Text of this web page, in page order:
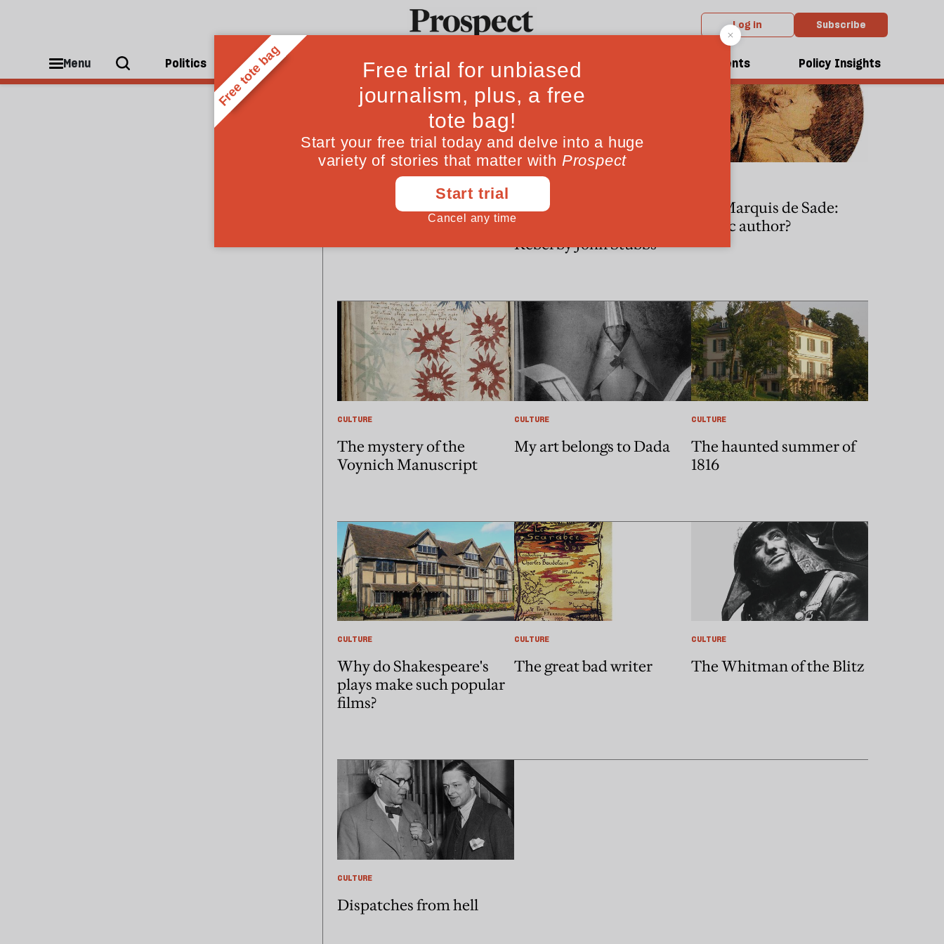
Log in Subscribe
Menu Politics People Ideas Culture Magazine Events Policy Insights
Anthony Burgess at 100:
unearthly powers
CULTURE
Books in brief: Jonathan
Swift, The Reluctant
Rebel by John Stubbs
The Marquis de Sade:
classic author?
CULTURE
The mystery of the
Voynich Manuscript
CULTURE
My art belongs to Dada
CULTURE
The haunted summer of
1816
CULTURE
Why do Shakespeare's
plays make such popular
films?
CULTURE
The great bad writer
CULTURE
The Whitman of the Blitz
CULTURE
Dispatches from hell